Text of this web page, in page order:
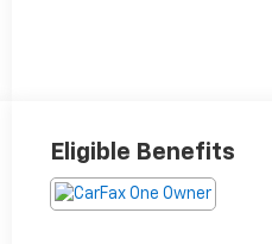
Eligible Benefits